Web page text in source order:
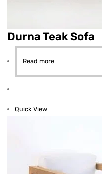
Durna Teak Sofa
Read more
Quick View